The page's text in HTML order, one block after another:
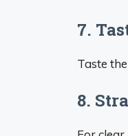
7.
Taste
8.